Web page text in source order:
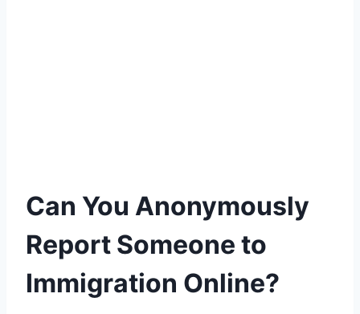
Can You Anonymously
Report Someone to
Immigration Online?